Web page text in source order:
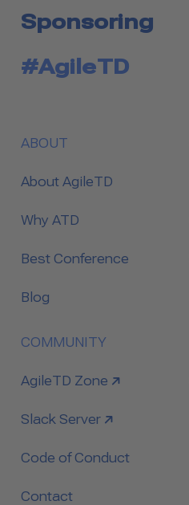
Sponsoring
#AgileTD
ABOUT
About AgileTD
Why ATD
Best Conference
Blog
COMMUNITY
link to
AgileTD Zone
link to
Slack Server
Code of Conduct
Contact